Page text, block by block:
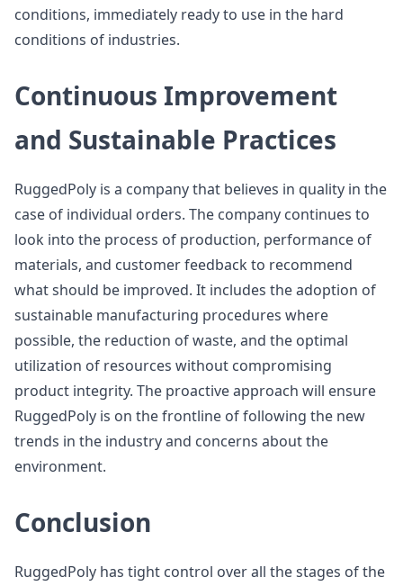
conditions, immediately ready to use in the hard
conditions of industries.
Continuous Improvement
and Sustainable Practices
RuggedPoly is a company that believes in quality in the
case of individual orders. The company continues to
look into the process of production, performance of
materials, and customer feedback to recommend
what should be improved. It includes the adoption of
sustainable manufacturing procedures where
possible, the reduction of waste, and the optimal
utilization of resources without compromising
product integrity. The proactive approach will ensure
RuggedPoly is on the frontline of following the new
trends in the industry and concerns about the
environment.
Conclusion
RuggedPoly has tight control over all the stages of the